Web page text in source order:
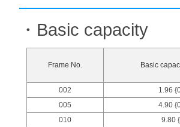
・Basic capacity
Frame No. Basic
002
1.96
005
4.90
010
9.80